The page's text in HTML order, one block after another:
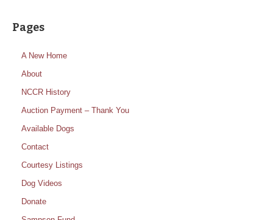
Pages
A New Home
About
NCCR History
Auction Payment – Thank You
Available Dogs
Contact
Courtesy Listings
Dog Videos
Donate